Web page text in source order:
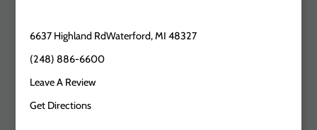
6637 Highland RdWaterford, MI 48327
(248) 886-6600
Leave A Review
Get Directions